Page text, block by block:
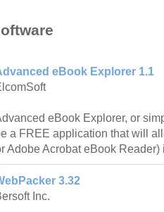
eBook Explorer 1.1
eBook Explorer, or
a FREE application that will
Adobe Acrobat eBook Reader)
3.32
Inc.